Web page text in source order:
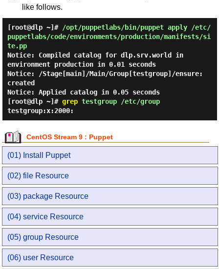
like follows.
[root@dlp ~]# /opt/puppetlabs/bin/puppet apply /etc/
puppetlabs/code/environments/production/manifests/si
te.pp
Notice: Compiled catalog for dlp.srv.world in
environment production in 0.01 seconds
Notice: /Stage[main]/Main/Group[testgroup]/ensure:
created
Notice: Applied catalog in 0.05 seconds
[root@dlp ~]# greptestgroup /etc/group
testgroup:x:2000:
CentOS Stream 9 : Puppet
(01) Install Puppet
(02) file Resource
(03) package Resource
(04) service Resource
(05) group Resource
(06) user Resource